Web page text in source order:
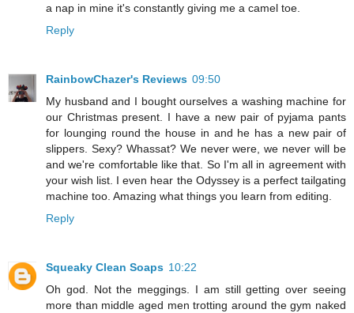
a nap in mine it's constantly giving me a camel toe.
Reply
RainbowChazer's Reviews 09:50
My husband and I bought ourselves a washing machine for
our Christmas present. I have a new pair of pyjama pants
for lounging round the house in and he has a new pair of
slippers. Sexy? Whassat? We never were, we never will be
and we're comfortable like that. So I'm all in agreement with
your wish list. I even hear the Odyssey is a perfect tailgating
machine too. Amazing what things you learn from editing.
Reply
Squeaky Clean Soaps 10:22
Oh god. Not the meggings. I am still getting over seeing
more than middle aged men trotting around the gym naked